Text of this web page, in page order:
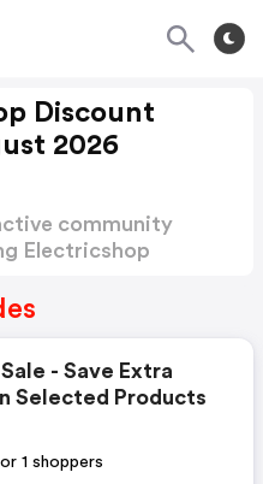
Discount
2026
community
Electricshop
- Save Extra
Selected Products
1 shoppers